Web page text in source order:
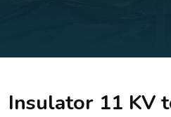
Insulator 11 KV